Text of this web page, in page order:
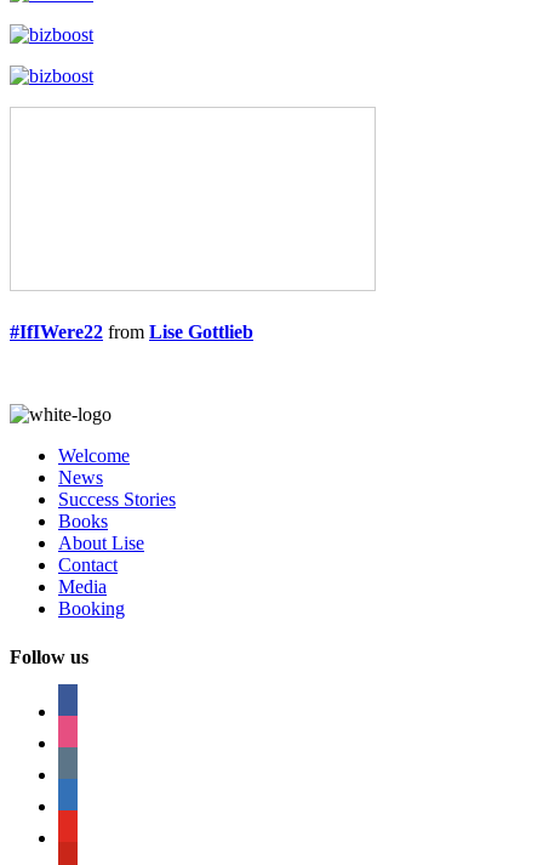
#IfIWere22 from Lise Gottlieb
Welcome
News
Success Stories
Books
About Lise
Contact
Media
Booking
Follow us